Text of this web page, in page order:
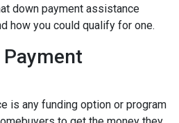
down payment assistance
how you could qualify for one.
is any funding option or program